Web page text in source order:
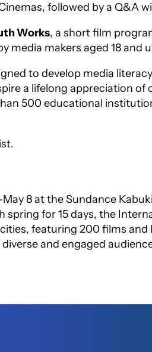
followed by a Q&A
Works, a short film
makers aged 18 and
to develop media
a lifelong appreciation of
500 educational
8 at the Sundance
spring for 15 days, the
featuring 200 films and
and engaged